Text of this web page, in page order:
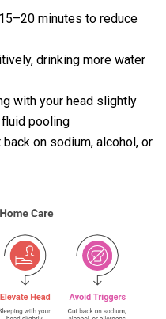
minutes to reduce
drinking more water
with your head slightly
pooling
back on sodium, alcohol, or